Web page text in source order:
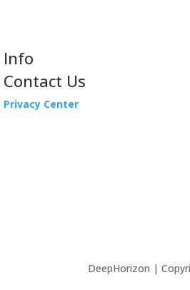
Info
Contact Us
Privacy Center
DeepHorizon |